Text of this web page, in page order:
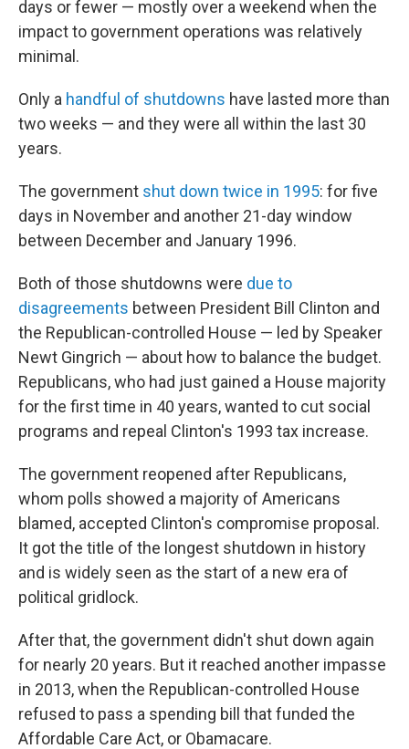
days or fewer — mostly over a weekend when the
impact to government operations was relatively
minimal.
Only a handful of shutdowns have lasted more than
two weeks — and they were all within the last 30
years.
The government shut down twice in 1995: for five
days in November and another 21-day window
between December and January 1996.
Both of those shutdowns were due to
disagreements between President Bill Clinton and
the Republican-controlled House — led by Speaker
Newt Gingrich — about how to balance the budget.
Republicans, who had just gained a House majority
for the first time in 40 years, wanted to cut social
programs and repeal Clinton's 1993 tax increase.
The government reopened after Republicans,
whom polls showed a majority of Americans
blamed, accepted Clinton's compromise proposal.
It got the title of the longest shutdown in history
and is widely seen as the start of a new era of
political gridlock.
After that, the government didn't shut down again
for nearly 20 years. But it reached another impasse
in 2013, when the Republican-controlled House
refused to pass a spending bill that funded the
Affordable Care Act, or Obamacare.